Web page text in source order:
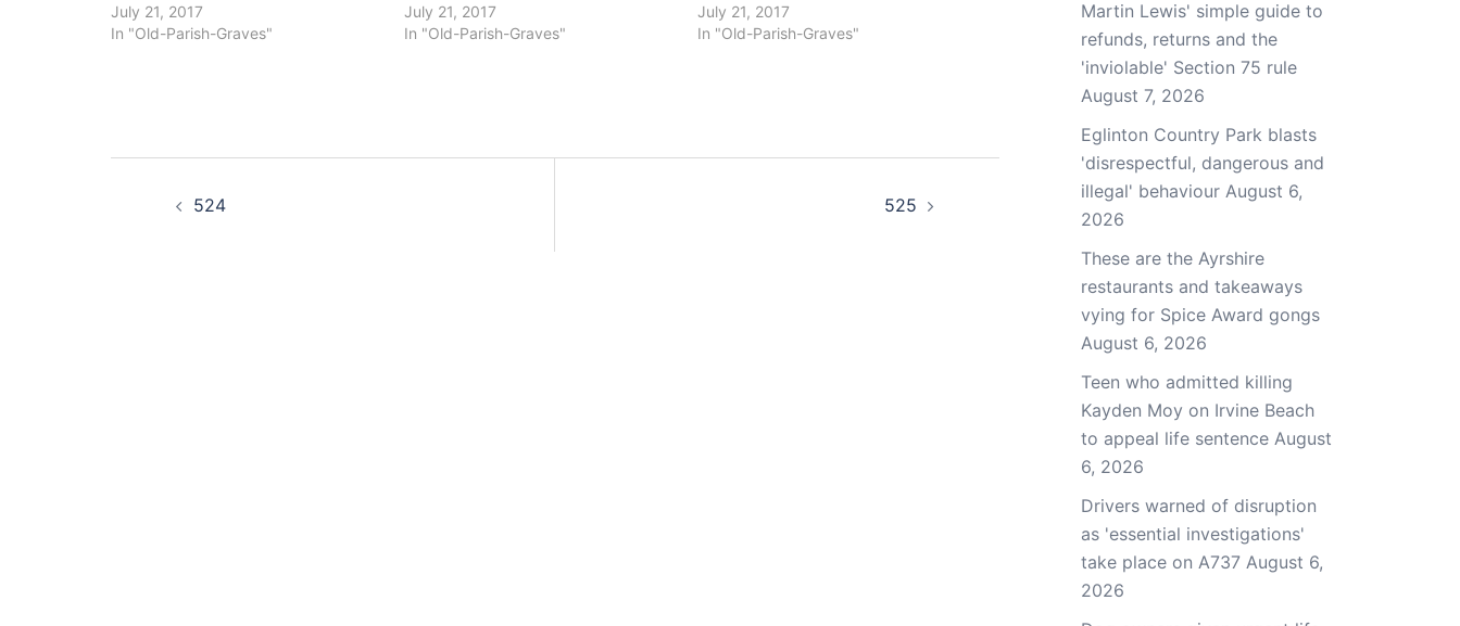
July 21, 2017
In "Old-Parish-Graves"
July 21, 2017
In "Old-Parish-Graves"
July 21, 2017
In "Old-Parish-Graves"
524 525
Martin Lewis' simple guide to
refunds, returns and the
'inviolable' Section 75 rule
August 7, 2026
Eglinton Country Park blasts
'disrespectful, dangerous and
illegal' behaviour August 6,
2026
These are the Ayrshire
restaurants and takeaways
vying for Spice Award gongs
August 6, 2026
Teen who admitted killing
Kayden Moy on Irvine Beach
to appeal life sentence August
6, 2026
Drivers warned of disruption
as 'essential investigations'
take place on A737 August 6,
2026